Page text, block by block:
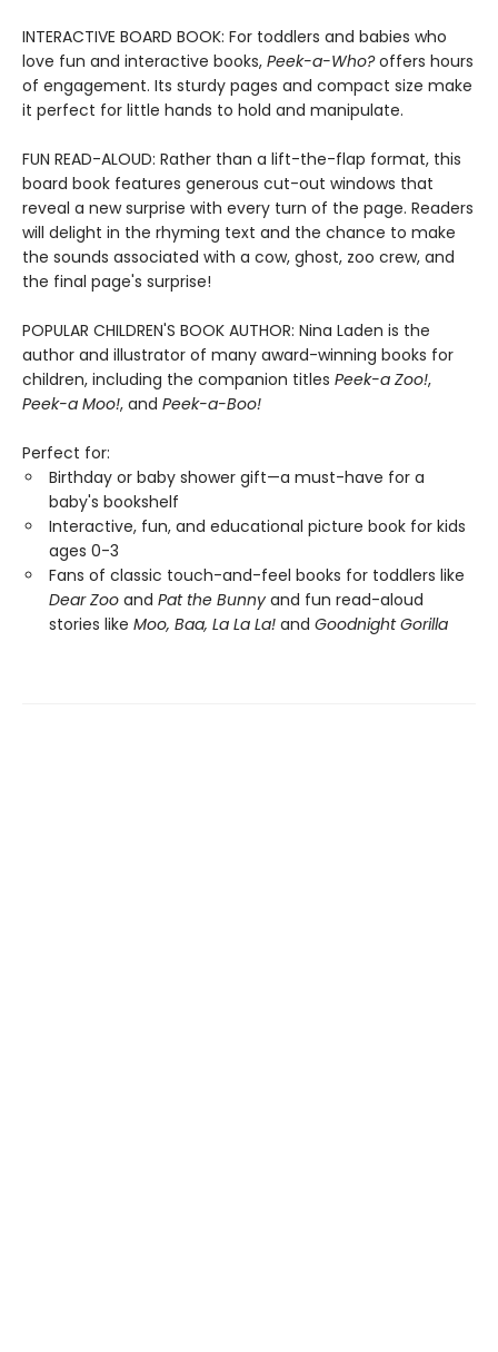
INTERACTIVE BOARD BOOK: For toddlers and babies who
love fun and interactive books, Peek-a-Who?offers hours
of engagement. Its sturdy pages and compact size make
it perfect for little hands to hold and manipulate.
FUN READ-ALOUD: Rather than a lift-the-flap format, this
board book features generous cut-out windows that
reveal a new surprise with every turn of the page. Readers
will delight in the rhyming text and the chance to make
the sounds associated with a cow, ghost, zoo crew, and
the final page's surprise!
POPULAR CHILDREN'S BOOK AUTHOR: Nina Laden is the
author and illustrator of many award-winning books for
children, including the companion titles Peek-a Zoo!,
Peek-a Moo!, and Peek-a-Boo!
Perfect for:
Birthday or baby shower gift—a must-have for a
baby's bookshelf
Interactive, fun, and educational picture book for kids
ages 0-3
Fans of classic touch-and-feel books for toddlers like
Dear Zoo and Pat the Bunny and fun read-aloud
stories like Moo, Baa, La La La! and Goodnight Gorilla